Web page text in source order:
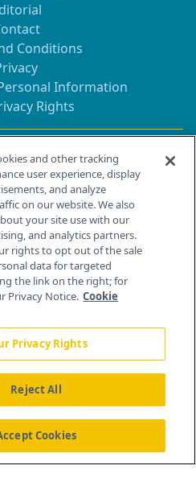
Conditions
Information
Rights
Info
Plains Rd, Bldg H
08512
News Contact Us
and other tracking
user experience, display
and analyze
on our website. We also
your site use with our
and analytics partners.
rights to opt out of the sale
data for targeted
the link on the right; for
Privacy Notice. Cookie
Privacy Rights
Reject All
Cookies